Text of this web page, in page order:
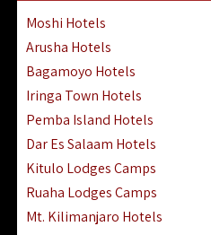
Kisii Hotels | Migori Hotels |
Masai Mara Luxury Lodges
Masai Mara Budget Lodges
Samburu | Buffalo & Shaba
Amboseli Hotels & Chyulu Hills
Thika | Ruiru | Garrisa |
Moshi Hotels
Arusha Hotels
Bagamoyo Hotels
Iringa Town Hotels
Pemba Island Hotels
Dar Es Salaam Hotels
Kitulo Lodges Camps
Ruaha Lodges Camps
Mt. Kilimanjaro Hotels